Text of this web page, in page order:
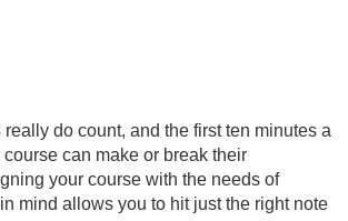
do count, and the first ten minutes a
can make or break their
your course with the needs of
mind allows you to hit just the right note